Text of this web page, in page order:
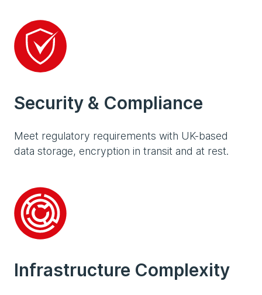
Security & Compliance
Meet regulatory requirements with UK-based
data storage, encryption in transit and at rest.
Infrastructure Complexity